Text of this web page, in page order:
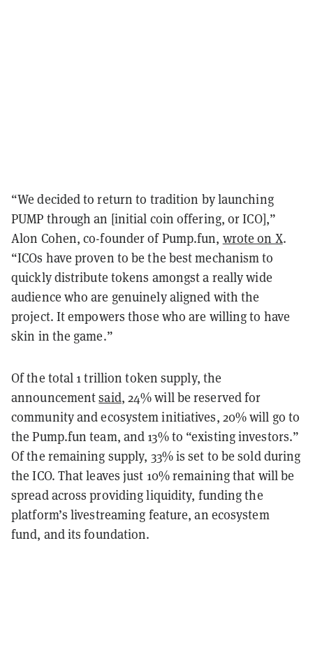
“We decided to return to tradition by launching
PUMP through an [initial coin offering, or ICO],”
Alon Cohen, co-founder of Pump.fun, wrote on X.
“ICOs have proven to be the best mechanism to
quickly distribute tokens amongst a really wide
audience who are genuinely aligned with the
project. It empowers those who are willing to have
skin in the game.”
Of the total 1 trillion token supply, the
announcementsaid, 24% will be reserved for
community and ecosystem initiatives, 20% will go to
the Pump.fun team, and 13% to “existing investors.”
Of the remaining supply, 33% is set to be sold during
the ICO. That leaves just 10% remaining that will be
spread across providing liquidity, funding the
platform’s livestreaming feature, an ecosystem
fund, and its foundation.